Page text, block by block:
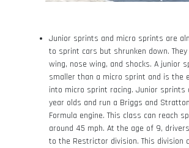
Junior sprints and micro sprints are
to sprint cars but shrunken down.
wing, nose wing, and shocks. A junior
smaller than a micro sprint and is the
into micro sprint racing. Junior sprints
year olds and run a Briggs and
Formula engine. This class can reach
around 45 mph. At the age of 9,
to the Restrictor division. This division